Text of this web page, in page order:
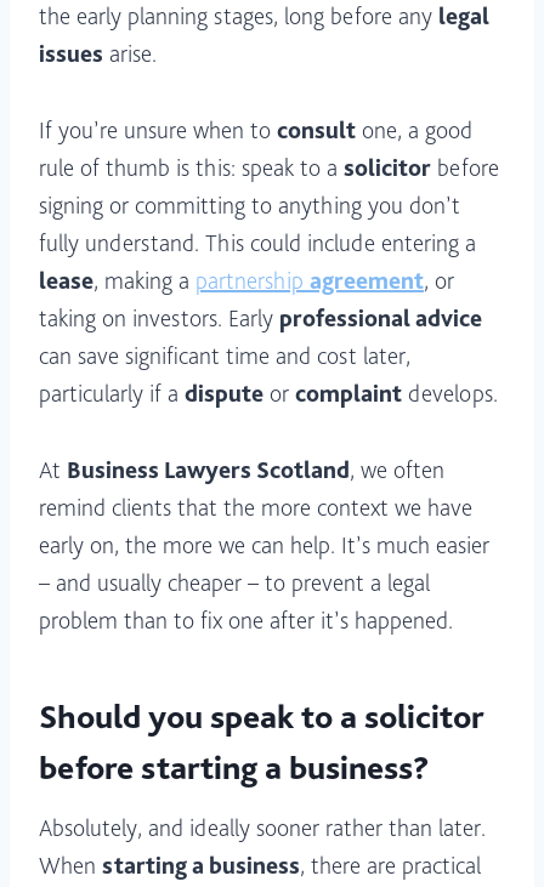
the early planning stages, long before any legal
issues arise.
If you’re unsure when to consult one, a good
rule of thumb is this: speak to a solicitor before
signing or committing to anything you don’t
fully understand. This could include entering a
lease, making a partnership agreement, or
taking on investors. Early professional advice
can save significant time and cost later,
particularly if a dispute or complaint develops.
At Business Lawyers Scotland, we often
remind clients that the more context we have
early on, the more we can help. It’s much easier
– and usually cheaper – to prevent a legal
problem than to fix one after it’s happened.
Should you speak to a solicitor
before starting a business?
Absolutely, and ideally sooner rather than later.
When starting a business, there are practical